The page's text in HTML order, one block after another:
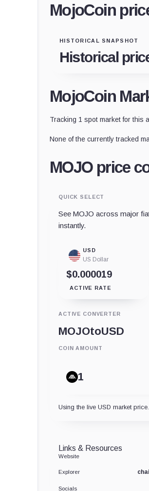
MojoCoin
HISTORICAL SNAPSHOT
Historical
MojoCoin
Tracking 1 spot market for this
None of the currently tracked
MOJO price
QUICK SELECT
See MOJO across major
instantly.
USD
US Dollar
$0.000019
ACTIVE RATE
ACTIVE CONVERTER
MOJOtoUSD
COIN AMOUNT
Using the live USD market
Links & Resources
Website
Explorer
Socials